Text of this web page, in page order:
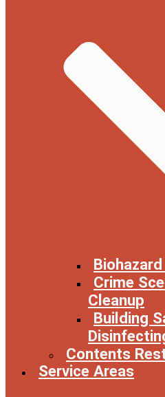
Crime
Cleanup
Building
Contents
Service Areas